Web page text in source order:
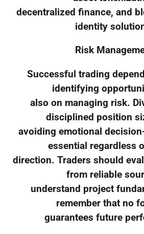
decentralized finance, and
identity
Risk
Successful trading
identifying
also on managing risk.
disciplined position
avoiding emotional
essential regardless
direction. Traders should
from reliable
understand project
remember that no
guarantees future